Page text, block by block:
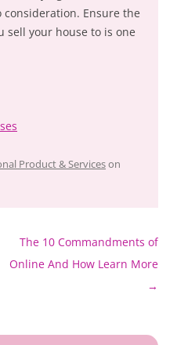
Ensure the
sell your house to is one
Product & Serviceson
The 10 Commandments of
Online And How Learn More
→